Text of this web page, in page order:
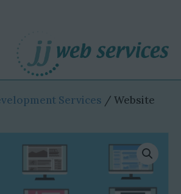
Services / Website